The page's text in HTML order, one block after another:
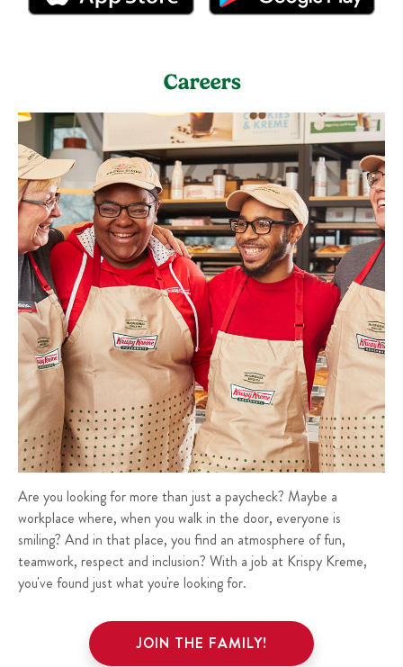
Careers
Are you looking for more than just a paycheck? Maybe a
workplace where, when you walk in the door, everyone is
smiling? And in that place, you find an atmosphere of fun,
teamwork, respect and inclusion? With a job at Krispy Kreme,
you've found just what you're looking for.
JOIN THE FAMILY!